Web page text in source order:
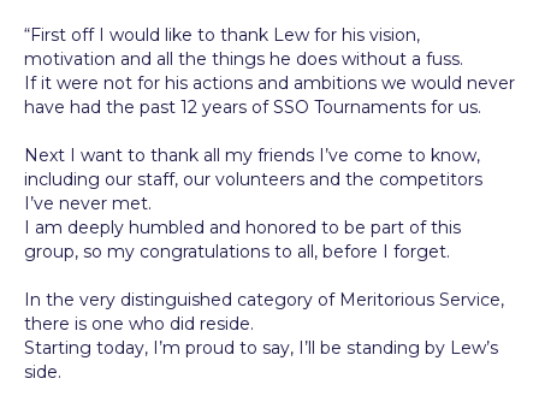
“First off I would like to thank Lew for his vision,
motivation and all the things he does without a fuss.
If it were not for his actions and ambitions we would never
have had the past 12 years of SSO Tournaments for us.
Next I want to thank all my friends I’ve come to know,
including our staff, our volunteers and the competitors
I’ve never met.
I am deeply humbled and honored to be part of this
group, so my congratulations to all, before I forget.
In the very distinguished category of Meritorious Service,
there is one who did reside.
Starting today, I’m proud to say, I’ll be standing by Lew’s
side.